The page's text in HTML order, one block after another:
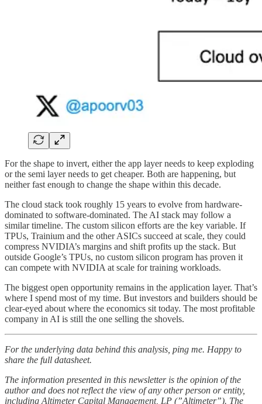
For the shape to invert, either the app layer needs to keep exploding
or the semi layer needs to get cheaper. Both are happening, but
neither fast enough to change the shape within this decade.
The cloud stack took roughly 15 years to evolve from hardware-
dominated to software-dominated. The AI stack may follow a
similar timeline. The custom silicon efforts are the key variable. If
TPUs, Trainium and the other ASICs succeed at scale, they could
compress NVIDIA’s margins and shift profits up the stack. But
outside Google’s TPUs, no custom silicon program has proven it
can compete with NVIDIA at scale for training workloads.
The biggest open opportunity remains in the application layer. That’s
where I spend most of my time. But investors and builders should be
clear-eyed about where the economics sit today. The most profitable
company in AI is still the one selling the shovels.
For the underlying data behind this analysis, ping me. Happy to
share the full datasheet.
The information presented in this newsletter is the opinion of the
author and does not reflect the view of any other person or entity,
including Altimeter Capital Management, LP (”Altimeter”). The